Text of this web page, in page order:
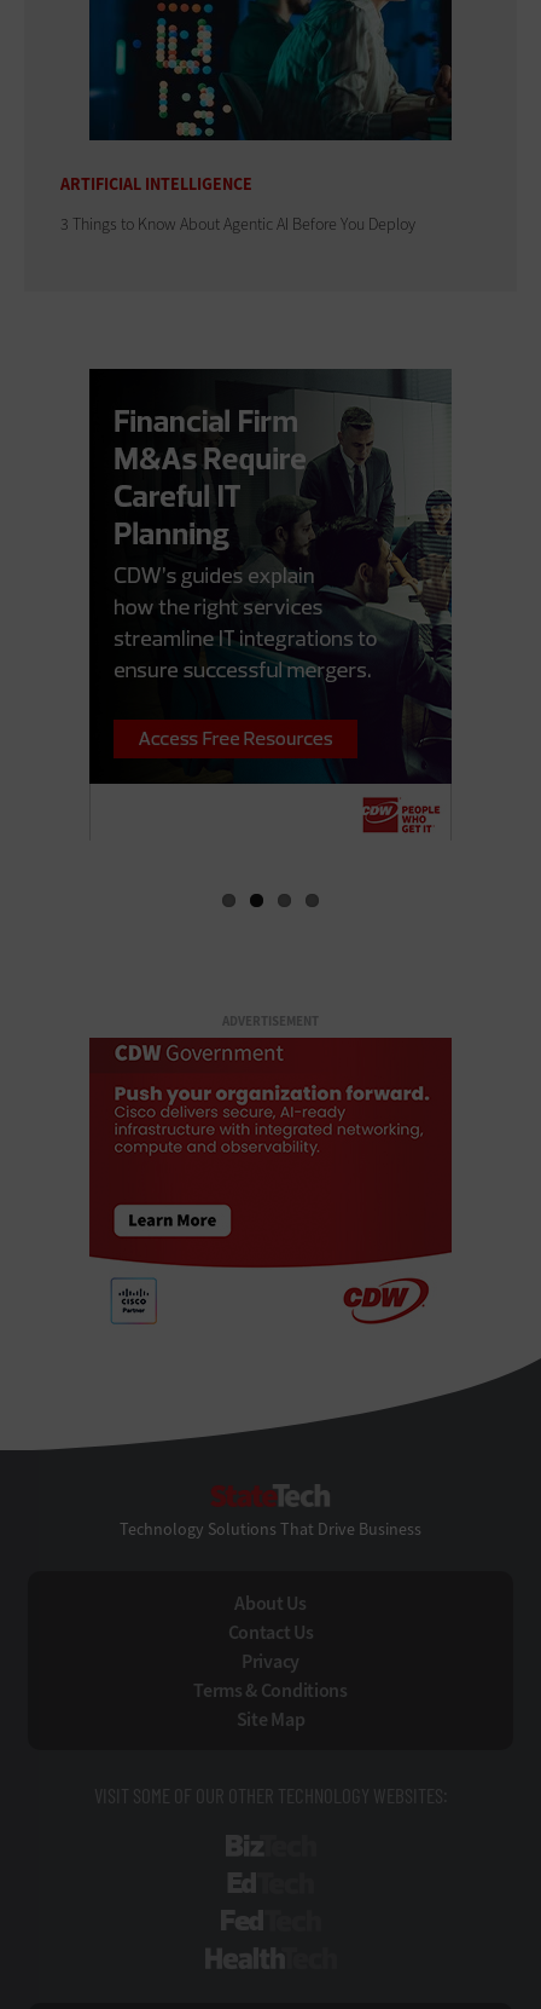
ARTIFICIAL INTELLIGENCE
3 Things to Know About Agentic AI Before You Deploy
ADVERTISEMENT
Technology Solutions That Drive Business
About Us
Contact Us
Privacy
Terms & Conditions
Site Map
VISIT SOME OF OUR OTHER TECHNOLOGY WEBSITES: